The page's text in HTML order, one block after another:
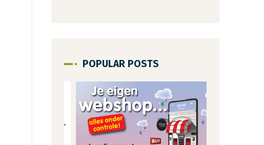
POPULAR POSTS